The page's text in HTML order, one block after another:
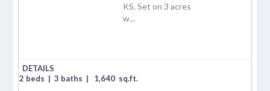
KS. Set on 3 acres
w...
2 beds | 3 baths | 1,640 sq.ft.